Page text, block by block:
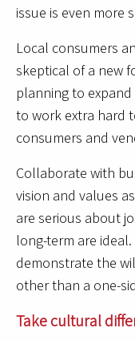
issue is even more
Local consumers
skeptical of a new
planning to
to work extra hard
consumers and
Collaborate with
vision and values
are serious about
long-term are
demonstrate the
other than a one-
Take cultural